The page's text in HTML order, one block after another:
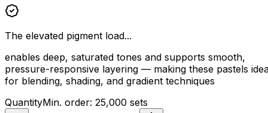
The elevated pigment load...
enables deep, saturated tones and supports smooth,
pressure-responsive layering — making these pastels
for blending, shading, and gradient techniques
QuantityMin. order: 25,000 sets